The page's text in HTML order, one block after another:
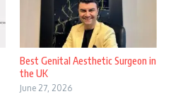
Best Genital Aesthetic Surgeon in
the UK
June 27, 2026